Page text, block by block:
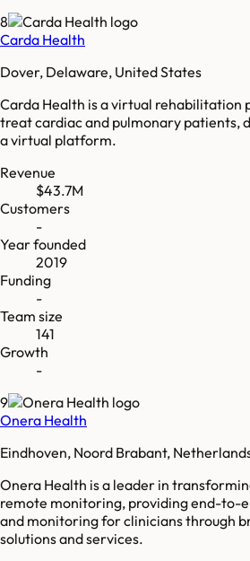
8
Carda Health
Dover, Delaware, United States
Carda Health is a virtual rehabilitation
treat cardiac and pulmonary patients,
a virtual platform.
Revenue
$43.7M
Customers
-
Year founded
2019
Funding
-
Team size
141
Growth
-
9
Onera Health
Eindhoven, Noord Brabant,
Onera Health is a leader in
remote monitoring, providing end-to-
and monitoring for clinicians through
solutions and services.